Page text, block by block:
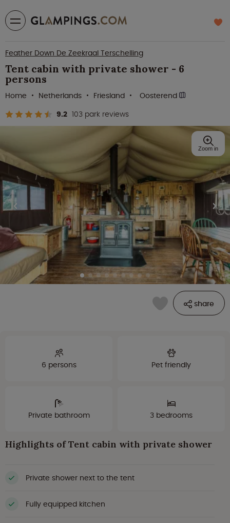
Feather Down De Zeekraal Terschelling
Tent cabin with private shower - 6
persons
9.2 103 park reviews
Home Netherlands Friesland Oosterend
share
Zoom in
6 persons Pet friendly
Private bathroom 3 bedrooms
Highlights of Tent cabin with private shower
Private shower next to the tent
Fully equipped kitchen